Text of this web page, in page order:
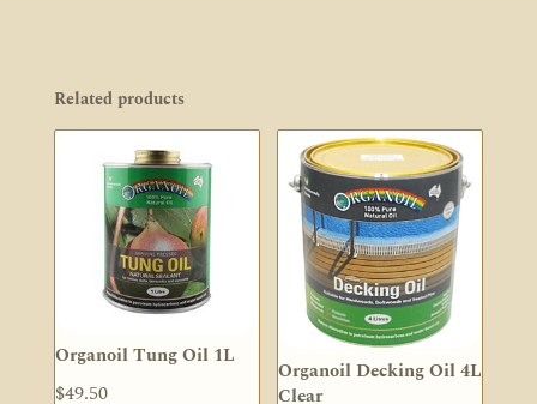
Related products
Organoil Tung Oil 1L
$49.50
Organoil Decking Oil 4L
Clear